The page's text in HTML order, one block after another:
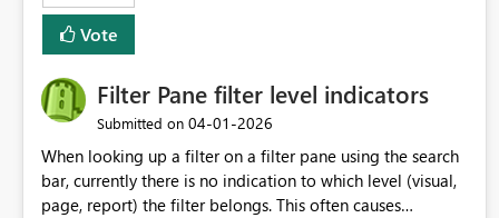
Vote
Filter Pane filter level indicators
Submitted on ‎04-01-2026
When looking up a filter on a filter pane using the search
bar, currently there is no indication to which level (visual,
page, report) the filter belongs. This often causes